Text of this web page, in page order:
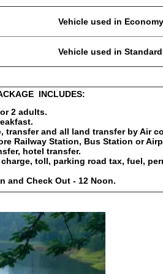
Category: 2-3
Standard, Deluxe : 2-3
2 adults.
transfer and all land transfer by Air
Railway Station, Bus Station or
hotel transfer.
charge, toll, parking road tax, fuel,
and Check Out - 12 Noon.